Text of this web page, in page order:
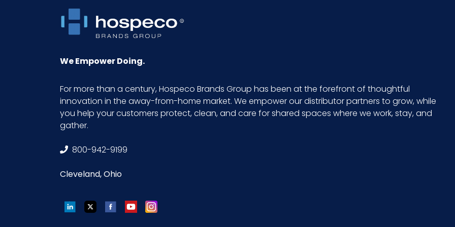
Product Length (inches)
Size 15 x 24
We Empower Doing.
For more than a century, Hospeco Brands Group has been at the forefront of thoughtful
innovation in the away-from-home market. We empower our distributor partners to grow, while
you help your customers protect, clean, and care for shared spaces where we work, stay, and
gather.
800-942-9199
Cleveland, Ohio
LinkedInTwitterFacebookYouTubeInstagram